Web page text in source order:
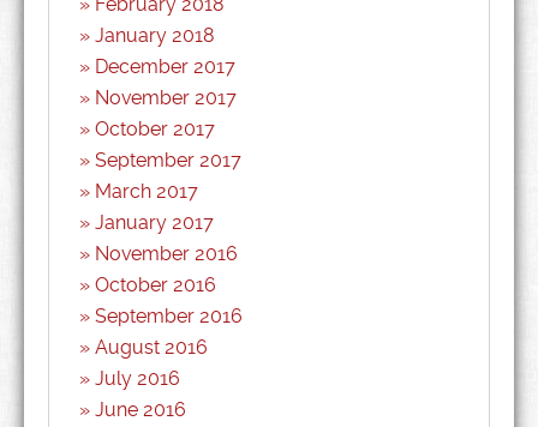
January 2018
December 2017
November 2017
October 2017
September 2017
March 2017
January 2017
November 2016
October 2016
September 2016
August 2016
July 2016
June 2016